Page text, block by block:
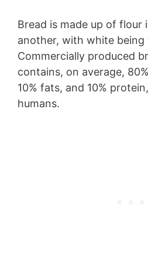
Bread is made up of flour
another, with white
Commercially produced
contains, on average,
10% fats, and 10%
humans.